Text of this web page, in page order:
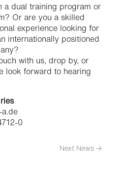
a dual training program or
Or are you a skilled
experience looking for
internationally positioned
with us, drop by, or
look forward to hearing
0
Next News →